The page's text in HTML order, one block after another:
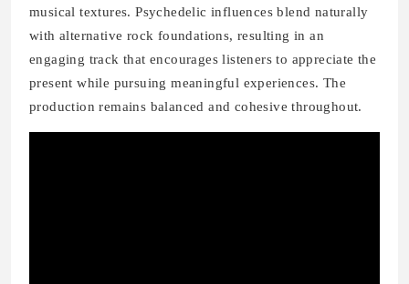
musical textures. Psychedelic influences blend naturally
with alternative rock foundations, resulting in an
engaging track that encourages listeners to appreciate the
present while pursuing meaningful experiences. The
production remains balanced and cohesive throughout.